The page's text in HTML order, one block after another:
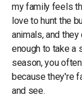
my family feels
love to hunt the
animals, and
enough to take a
season, you
because they're
and see.